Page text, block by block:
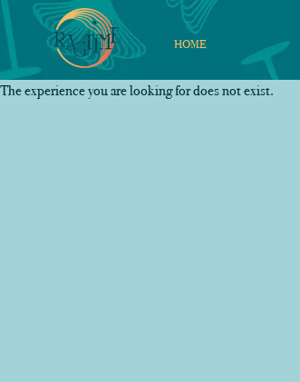
HOME
The experience you are looking for does not exist.